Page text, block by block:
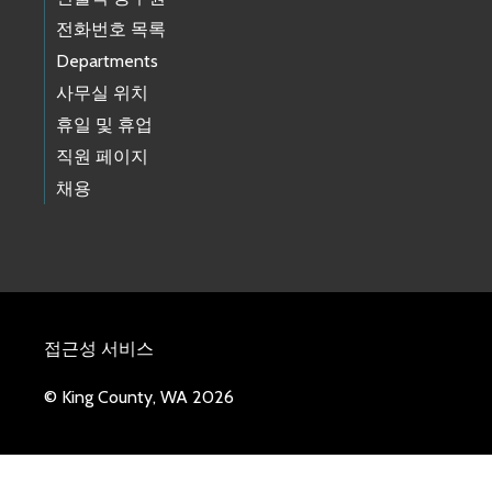
전화번호 목록
Departments
사무실 위치
휴일 및 휴업
직원 페이지
채용
접근성 서비스
© King County, WA 2026